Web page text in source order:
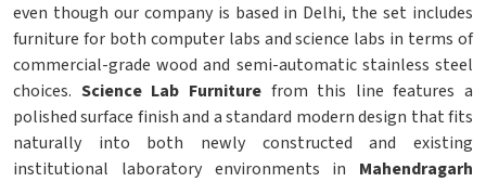
even though our company is based in Delhi, the set includes
furniture for both computer labs and science labs in terms of
commercial-grade wood and semi-automatic stainless steel
choices. Science Lab Furniturefrom this line features a
polished surface finish and a standard modern design that fits
naturally into both newly constructed and existing
institutional laboratory environments in Mahendragarh